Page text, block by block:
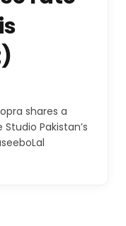
shares a
Pakistan’s